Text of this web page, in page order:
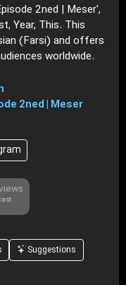
2ned | Meser',
Year, This. This
(Farsi) and offers
worldwide.
2ned | Meser
Suggestions